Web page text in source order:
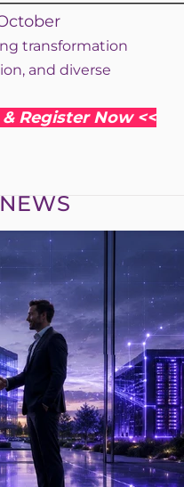
transformation
and diverse
Register Now <<